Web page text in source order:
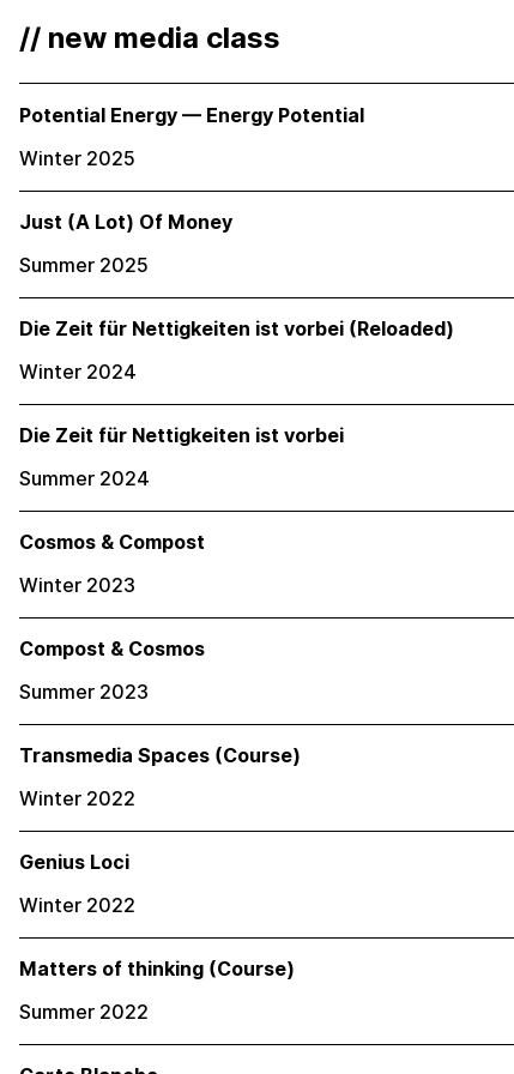
// new media class
Potential Energy — Energy Potential
Winter 2025
Just (A Lot) Of Money
Summer 2025
Die Zeit für Nettigkeiten ist vorbei (Reloaded)
Winter 2024
Die Zeit für Nettigkeiten ist vorbei
Summer 2024
Cosmos & Compost
Winter 2023
Compost & Cosmos
Summer 2023
Transmedia Spaces (Course)
Winter 2022
Genius Loci
Winter 2022
Matters of thinking (Course)
Summer 2022